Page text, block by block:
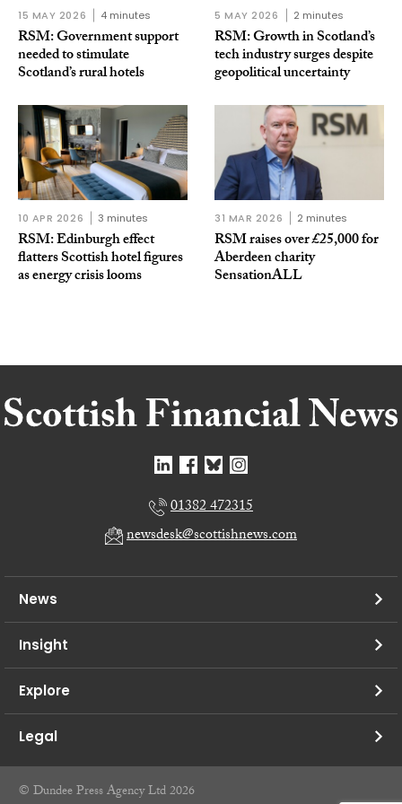
15 MAY 2026 4 minutes
RSM: Government support
needed to stimulate
Scotland’s rural hotels
5 MAY 2026 2 minutes
RSM: Growth in Scotland’s
tech industry surges despite
geopolitical uncertainty
10 APR 2026 3 minutes
RSM: Edinburgh effect
flatters Scottish hotel figures
as energy crisis looms
31 MAR 2026 2 minutes
RSM raises over £25,000 for
Aberdeen charity
SensationALL
01382 472315
newsdesk@scottishnews.com
News
Insight
Explore
Legal
© Dundee Press Agency Ltd 2026